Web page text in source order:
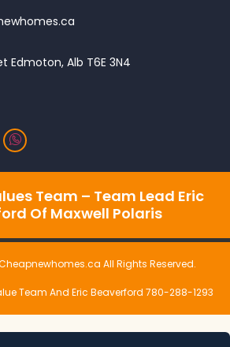
Edmoton, Alb T6E 3N4
Team – Team Lead Eric
Of Maxwell Polaris
All Rights Reserved.
Team And Eric Beaverford 780-288-1293